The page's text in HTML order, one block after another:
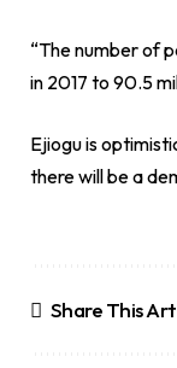
“The number of
in 2017 to 90.5
Ejiogu is
there will be a
Share This